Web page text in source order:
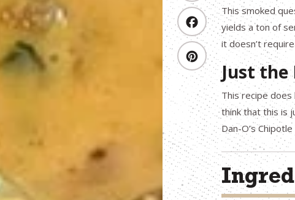
This smoked
yields a ton of
it doesn’t
Just the
This recipe
think that this is
Dan-O’s